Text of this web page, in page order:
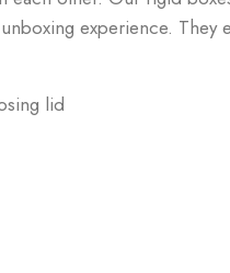
experience.
lid